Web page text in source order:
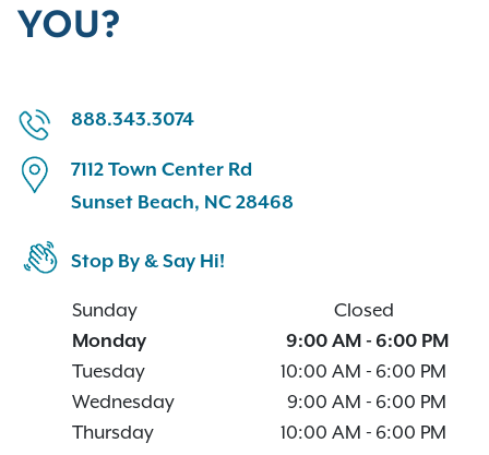
YOU?
888.343.3074
7112 Town Center Rd
Sunset Beach, NC 28468
Stop By & Say Hi!
Sunday
Closed
Monday
9:00 AM - 6:00 PM
Tuesday
10:00 AM - 6:00 PM
Wednesday
9:00 AM - 6:00 PM
Thursday
10:00 AM - 6:00 PM